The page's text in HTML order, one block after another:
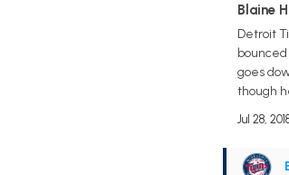
Blaine
Detroit
goes
though
Jul 28,